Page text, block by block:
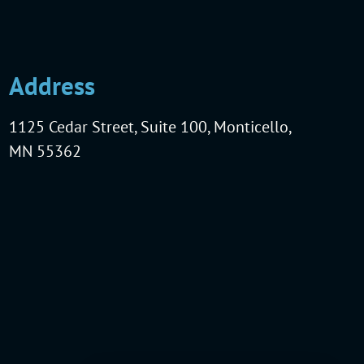
Address
1125 Cedar Street, Suite 100, Monticello,
MN 55362